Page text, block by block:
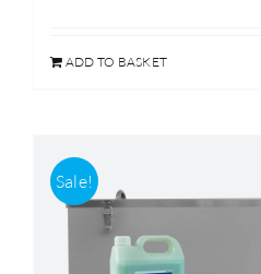
£299.00.
ADD TO BASKET
Sale!